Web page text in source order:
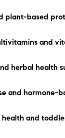
plant-based
and
herbal health
and hormone-
health and